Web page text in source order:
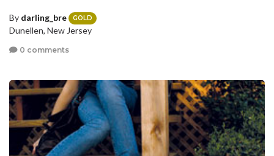
By darling_bre GOLD
Dunellen, New Jersey
0 comments